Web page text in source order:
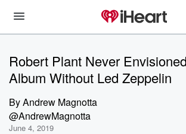
Robert Plant Never
Album Without Led Zeppelin
ByAndrew Magnotta
@AndrewMagnotta
June 4, 2019